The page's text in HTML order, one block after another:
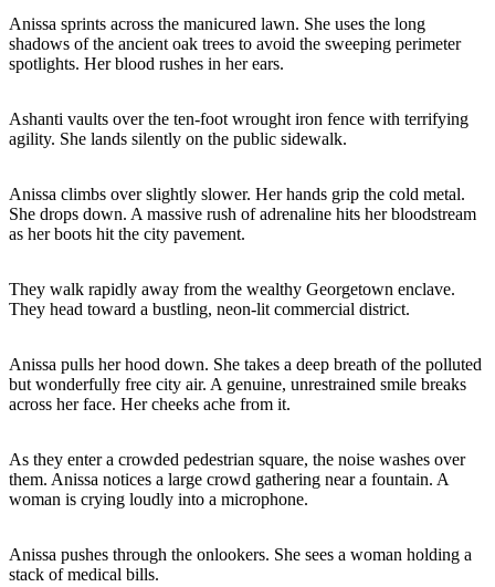
Anissa sprints across the manicured lawn. She uses the long
shadows of the ancient oak trees to avoid the sweeping perimeter
spotlights. Her blood rushes in her ears.
Ashanti vaults over the ten-foot wrought iron fence with terrifying
agility. She lands silently on the public sidewalk.
Anissa climbs over slightly slower. Her hands grip the cold metal.
She drops down. A massive rush of adrenaline hits her bloodstream
as her boots hit the city pavement.
They walk rapidly away from the wealthy Georgetown enclave.
They head toward a bustling, neon-lit commercial district.
Anissa pulls her hood down. She takes a deep breath of the polluted
but wonderfully free city air. A genuine, unrestrained smile breaks
across her face. Her cheeks ache from it.
As they enter a crowded pedestrian square, the noise washes over
them. Anissa notices a large crowd gathering near a fountain. A
woman is crying loudly into a microphone.
Anissa pushes through the onlookers. She sees a woman holding a
stack of medical bills.